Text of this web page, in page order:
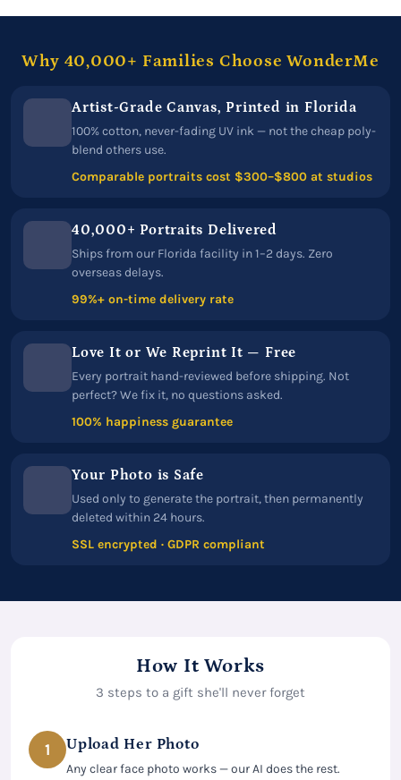
Why 40,000+ Families Choose WonderMe
Artist-Grade Canvas, Printed in Florida
100% cotton, never-fading UV ink — not the cheap poly-
blend others use.
Comparable portraits cost $300–$800 at studios
40,000+ Portraits Delivered
Ships from our Florida facility in 1–2 days. Zero
overseas delays.
99%+ on-time delivery rate
Love It or We Reprint It — Free
Every portrait hand-reviewed before shipping. Not
perfect? We fix it, no questions asked.
100% happiness guarantee
Your Photo is Safe
Used only to generate the portrait, then permanently
deleted within 24 hours.
SSL encrypted · GDPR compliant
How It Works
3 steps to a gift she'll never forget
1 Upload Her Photo
Any clear face photo works — our AI does the rest.